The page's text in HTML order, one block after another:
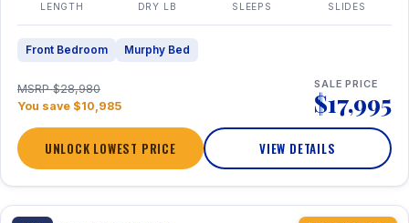
LENGTH DRY LB SLEEPS SLIDES
Front Bedroom Murphy Bed
MSRP $28,980
You save $10,985
SALE PRICE
$17,995
UNLOCK LOWEST PRICE VIEW DETAILS
1 / 11